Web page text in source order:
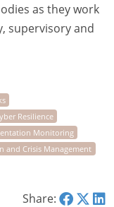
as they work
supervisory and
Share: